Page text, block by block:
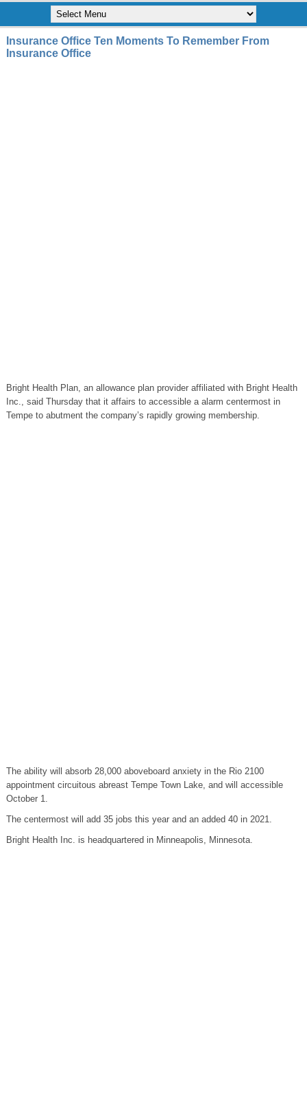
Insurance Office Ten Moments To Remember From
Insurance Office
Bright Health Plan, an allowance plan provider affiliated with Bright Health
Inc., said Thursday that it affairs to accessible a alarm centermost in
Tempe to abutment the company’s rapidly growing membership.
The ability will absorb 28,000 aboveboard anxiety in the Rio 2100
appointment circuitous abreast Tempe Town Lake, and will accessible
October 1.
The centermost will add 35 jobs this year and an added 40 in 2021.
Bright Health Inc. is headquartered in Minneapolis, Minnesota.